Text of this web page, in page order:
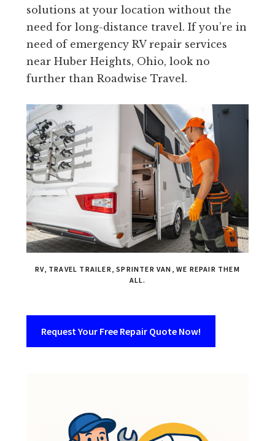
solutions at your location without the
need for long-distance travel. If you’re in
need of emergency RV repair services
near Huber Heights, Ohio, look no
further than Roadwise Travel.
RV, TRAVEL TRAILER, SPRINTER VAN, WE REPAIR THEM
ALL.
Request Your Free Repair Quote Now!